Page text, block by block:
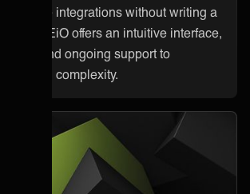
integrations without writing a
ONEiO offers an intuitive interface,
and ongoing support to
and complexity.